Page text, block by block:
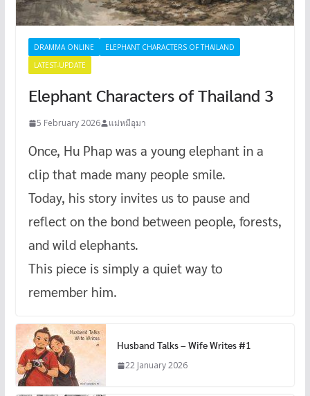
DRAMMA ONLINE
ELEPHANT CHARACTERS OF THAILAND
LATEST-UPDATE
Elephant Characters of Thailand 3
5 February 2026 แม่หมีอุมา
Once, Hu Phap was a young elephant in a
clip that made many people smile.
Today, his story invites us to pause and
reflect on the bond between people, forests,
and wild elephants.
This piece is simply a quiet way to
remember him.
Husband Talks – Wife Writes #1
22 January 2026